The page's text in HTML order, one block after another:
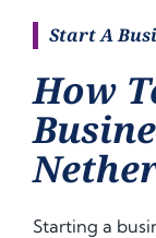
Start A
How
Starting a